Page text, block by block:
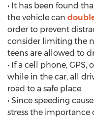
• It has been found
the vehicle can
order to prevent
consider limiting the
teens are allowed to
• If a cell phone, GPS,
while in the car, all
road to a safe place.
• Since speeding
stress the